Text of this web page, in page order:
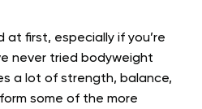
at first, especially if you’re
never tried bodyweight
a lot of strength, balance,
some of the more